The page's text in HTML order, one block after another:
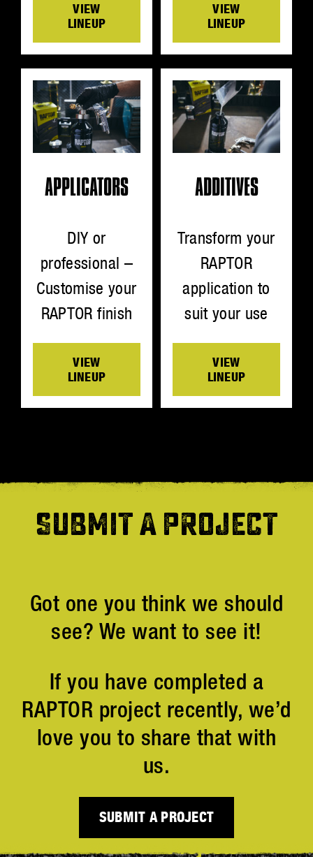
VIEW
LINEUP
VIEW
LINEUP
APPLICATORS
DIY or
professional –
Customise your
RAPTOR finish
VIEW
LINEUP
ADDITIVES
Transform your
RAPTOR
application to
suit your use
VIEW
LINEUP
SUBMIT A PROJECT
Got one you think we should
see? We want to see it!
If you have completed a
RAPTOR project recently, we’d
love you to share that with
us.
SUBMIT A PROJECT
Projects